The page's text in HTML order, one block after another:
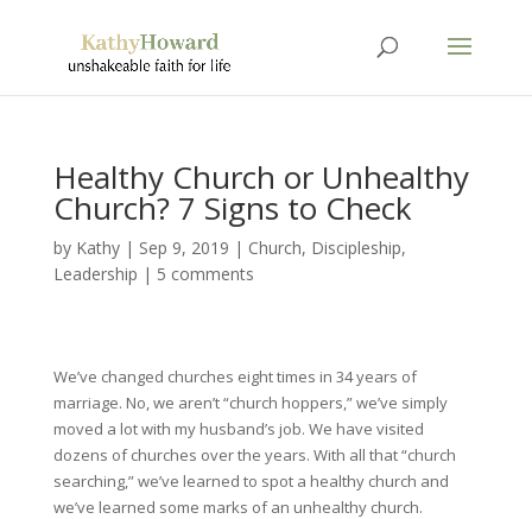
Healthy Church or Unhealthy
Church? 7 Signs to Check
by Kathy| Sep 9, 2019 | Church, Discipleship,
Leadership | 5 comments
We’ve changed churches eight times in 34 years of
marriage. No, we aren’t “church hoppers,” we’ve simply
moved a lot with my husband’s job. We have visited
dozens of churches over the years. With all that “church
searching,” we’ve learned to spot a healthy church and
we’ve learned some marks of an unhealthy church.